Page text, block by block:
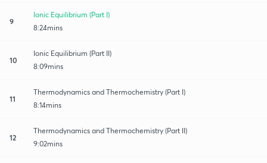
9
Ionic Equilibrium (Part I)
8:24mins
10
Ionic Equilibrium (Part II)
8:09mins
11
Thermodynamics and Thermochemistry (Part I)
8:14mins
12
Thermodynamics and Thermochemistry (Part II)
9:02mins